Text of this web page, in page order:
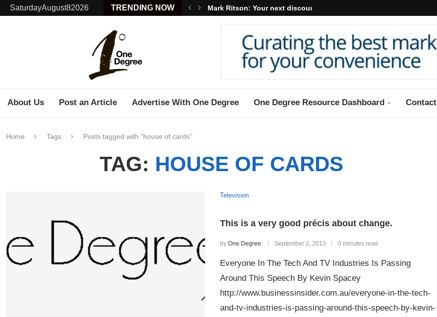
SaturdayAugust82026 TRENDING NOW Mark Ritson: Your next discount may...
About Us Post an Article Advertise With One Degree One Degree Resource Dashboard Contact
Home Tags Posts tagged with "house of cards"
TAG: HOUSE OF CARDS
Television
This is a very good précis about change.
byOne Degree September 2, 2013 0 minutes read
Everyone In The Tech And TV Industries Is Passing
Around This Speech By Kevin Spacey
http://www.businessinsider.com.au/everyone-in-the-tech-
and-tv-industries-is-passing-around-this-speech-by-kevin-